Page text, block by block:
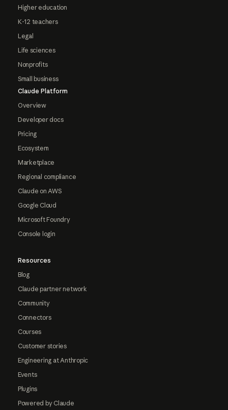
Higher education
K-12 teachers
Legal
Life sciences
Nonprofits
Small business
Claude Platform
Overview
Developer docs
Pricing
Ecosystem
Marketplace
Regional compliance
Claude on AWS
Google Cloud
Microsoft Foundry
Console login
Resources
Blog
Claude partner network
Community
Connectors
Courses
Customer stories
Engineering at Anthropic
Events
Plugins
Powered by Claude